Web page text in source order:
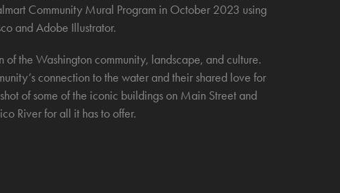
Community Mural Program in October 2023 using
and Adobe Illustrator.
the Washington community, landscape, and culture.
connection to the water and their shared love for
of some of the iconic buildings on Main Street and
River for all it has to offer.